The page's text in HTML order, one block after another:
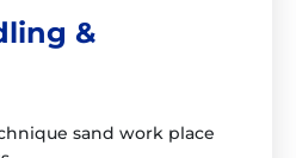
&
sand work place